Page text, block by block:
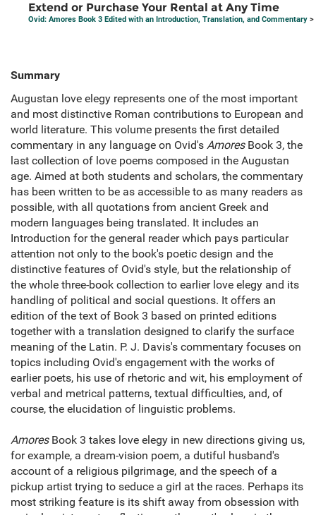
Extend or Purchase Your Rental at Any Time
Ovid: Amores Book 3 Edited with an Introduction, Translation, and Commentary >
Summary
Augustan love elegy represents one of the most important
and most distinctive Roman contributions to European and
world literature. This volume presents the first detailed
commentary in any language on Ovid's AmoresBook 3, the
last collection of love poems composed in the Augustan
age. Aimed at both students and scholars, the commentary
has been written to be as accessible to as many readers as
possible, with all quotations from ancient Greek and
modern languages being translated. It includes an
Introduction for the general reader which pays particular
attention not only to the book's poetic design and the
distinctive features of Ovid's style, but the relationship of
the whole three-book collection to earlier love elegy and its
handling of political and social questions. It offers an
edition of the text of Book 3 based on printed editions
together with a translation designed to clarify the surface
meaning of the Latin. P. J. Davis's commentary focuses on
topics including Ovid's engagement with the works of
earlier poets, his use of rhetoric and wit, his employment of
verbal and metrical patterns, textual difficulties, and, of
course, the elucidation of linguistic problems.
AmoresBook 3 takes love elegy in new directions giving us,
for example, a dream-vision poem, a dutiful husband's
account of a religious pilgrimage, and the speech of a
pickup artist trying to seduce a girl at the races. Perhaps its
most striking feature is its shift away from obsession with